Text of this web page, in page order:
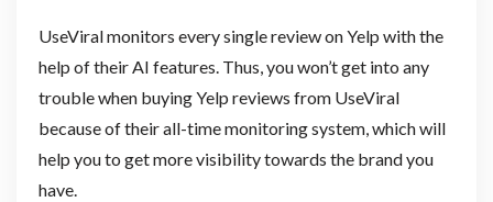
UseViral monitors every single review on Yelp with the
help of their AI features. Thus, you won’t get into any
trouble when buying Yelp reviews from UseViral
because of their all-time monitoring system, which will
help you to get more visibility towards the brand you
have.